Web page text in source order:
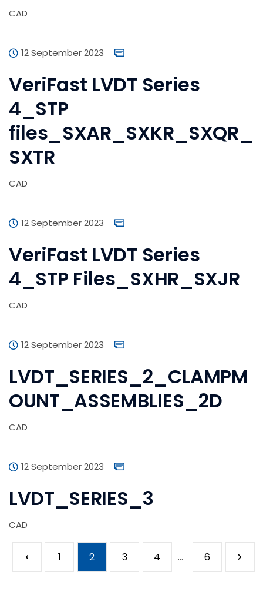
CAD
12 September 2023
VeriFast LVDT Series
4_STP
files_SXAR_SXKR_SXQR_
SXTR
CAD
12 September 2023
VeriFast LVDT Series
4_STP Files_SXHR_SXJR
CAD
12 September 2023
LVDT_SERIES_2_CLAMPM
OUNT_ASSEMBLIES_2D
CAD
12 September 2023
LVDT_SERIES_3
CAD
1 2 3 4 ... 6